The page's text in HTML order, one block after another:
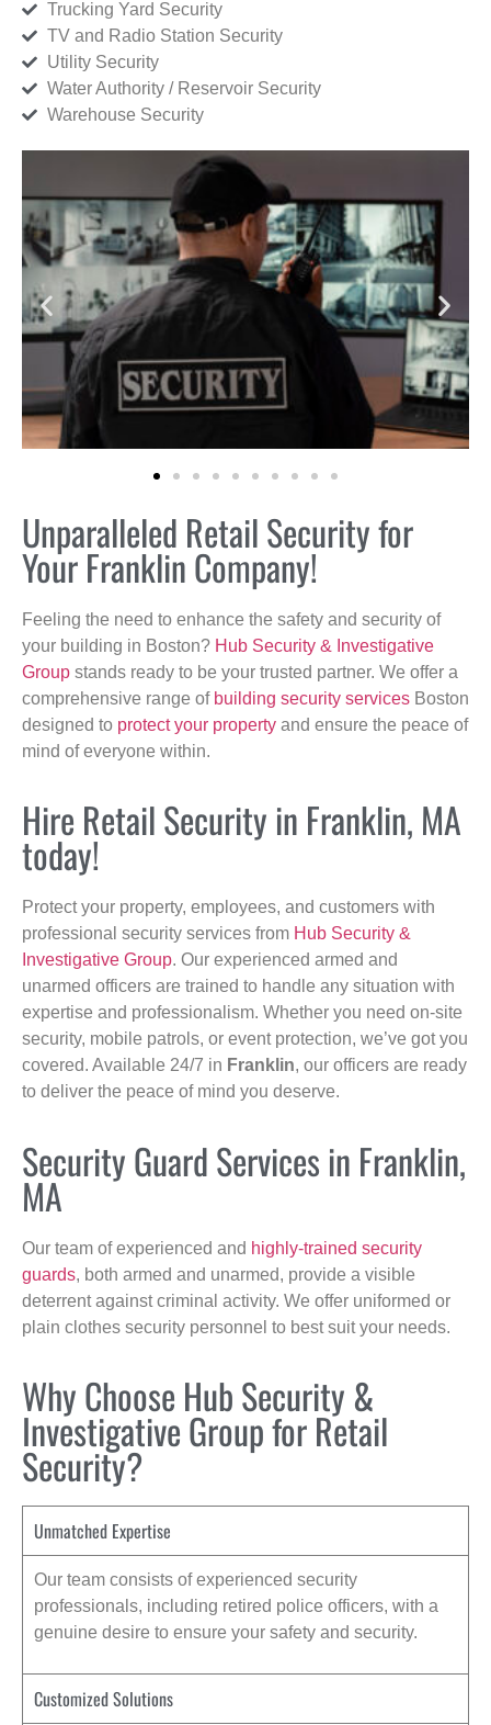
Trucking Yard Security
TV and Radio Station Security
Utility Security
Water Authority / Reservoir Security
Warehouse Security
Unparalleled Retail Security for
Your Franklin Company!
Feeling the need to enhance the safety and security of
your building in Boston? Hub Security & Investigative
Group stands ready to be your trusted partner. We offer a
comprehensive range of building security services Boston
designed to protect your property and ensure the peace of
mind of everyone within.
Hire Retail Security in Franklin, MA
today!
Protect your property, employees, and customers with
professional security services from Hub Security &
Investigative Group. Our experienced armed and
unarmed officers are trained to handle any situation with
expertise and professionalism. Whether you need on-site
security, mobile patrols, or event protection, we’ve got you
covered. Available 24/7 in Franklin, our officers are ready
to deliver the peace of mind you deserve.
Security Guard Services in Franklin,
MA
Our team of experienced and highly-trained security
guards, both armed and unarmed, provide a visible
deterrent against criminal activity. We offer uniformed or
plain clothes security personnel to best suit your needs.
Why Choose Hub Security &
Investigative Group for Retail
Security?
Unmatched Expertise
Our team consists of experienced security
professionals, including retired police officers, with a
genuine desire to ensure your safety and security.
Customized Solutions